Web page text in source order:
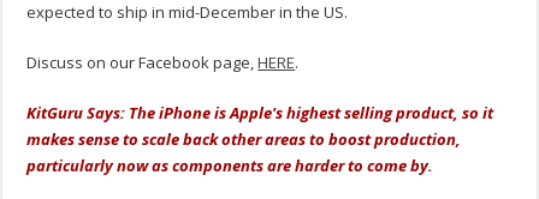
expected to ship in mid-December in the US.
Discuss on our Facebook page,HERE.
KitGuru Says: The iPhone is Apple's highest selling product, so it
makes sense to scale back other areas to boost production,
particularly now as components are harder to come by.